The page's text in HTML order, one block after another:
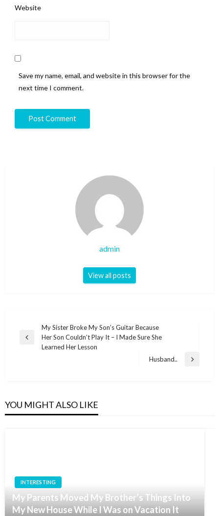
Website
Save my name, email, and website in this browser for the
next time I comment.
admin
View all posts
navigation
Previous
My Sister Broke My Son’s Guitar Because
Her Son Couldn’t Play It – I Made Sure She
Learned Her Lesson
Next
Husband..
YOU MIGHT ALSO LIKE
INTERESTING
My Parents Moved My Brother’s Things Into
My New House While I Was on Vacation It